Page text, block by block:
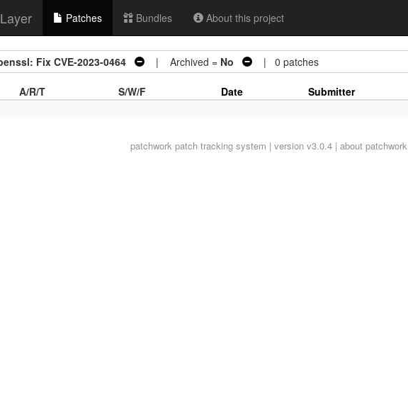
Patches Bundles About this project
Fix CVE-2023-0464 | Archived = No | 0 patches
A/R/T S/W/F Date Submitter
patchworkpatch tracking system | version v3.0.4 | about patchwork